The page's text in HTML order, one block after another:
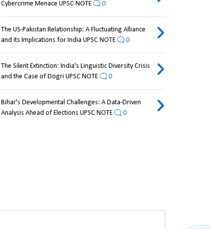
Cybercrime Menace UPSC NOTE
0
The US-Pakistan Relationship: A Fluctuating Alliance
and its Implications for India UPSC NOTE
0
The Silent Extinction: India's Linguistic Diversity Crisis
and the Case of Dogri UPSC NOTE
0
Bihar's Developmental Challenges: A Data-Driven
Analysis Ahead of Elections UPSC NOTE
0